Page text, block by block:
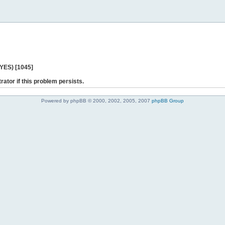
[1045]
if this problem persists.
Powered by phpBB © 2000, 2002, 2005, 2007 phpBB Group